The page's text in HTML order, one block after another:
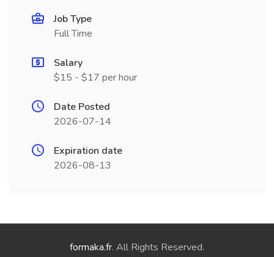
Job Type
Full Time
Salary
$15 - $17 per hour
Date Posted
2026-07-14
Expiration date
2026-08-13
formaka.fr. All Rights Reserved.